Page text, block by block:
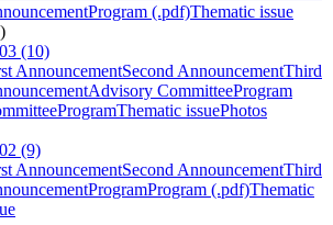
Program (.pdf)Thematic issue
(10)
AnnouncementSecond AnnouncementThird
Advisory CommitteeProgram
ProgramThematic issuePhotos
(9)
AnnouncementSecond AnnouncementThird
ProgramProgram (.pdf)Thematic